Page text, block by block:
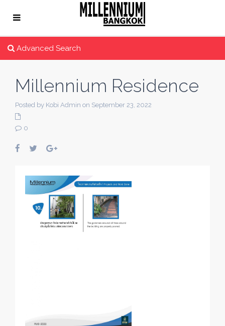
Advanced Search
Millennium Residence
Posted by Kobi Admin on September 23, 2022
0